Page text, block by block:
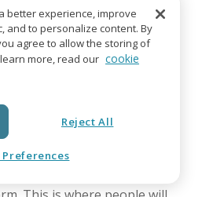
Self-
on Your
better experience, improve
and to personalize content. By
agree to allow the storing of
more, read our cookie
Reject All
Preferences